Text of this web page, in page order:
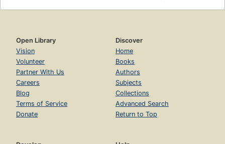
Open Library
Vision
Volunteer
Partner With Us
Careers
Blog
Terms of Service
Donate
Discover
Home
Books
Authors
Subjects
Collections
Advanced Search
Return to Top